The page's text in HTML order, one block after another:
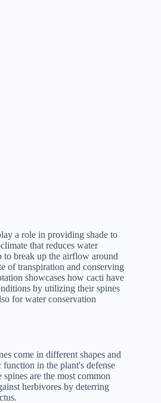
a role in providing shade to
that reduces water
to break up the airflow around
of transpiration and conserving
showcases how cacti have
by utilizing their spines
for water conservation
come in different shapes and
function in the plant's defense
are the most common
herbivores by deterring